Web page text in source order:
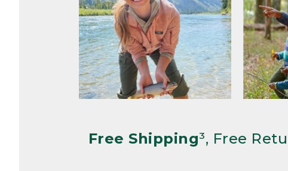
Free Shipping³, Free